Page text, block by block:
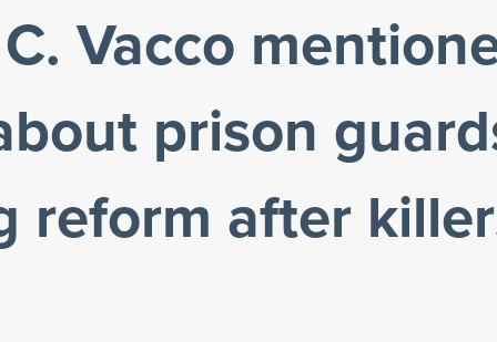
Vacco
prison
reform after